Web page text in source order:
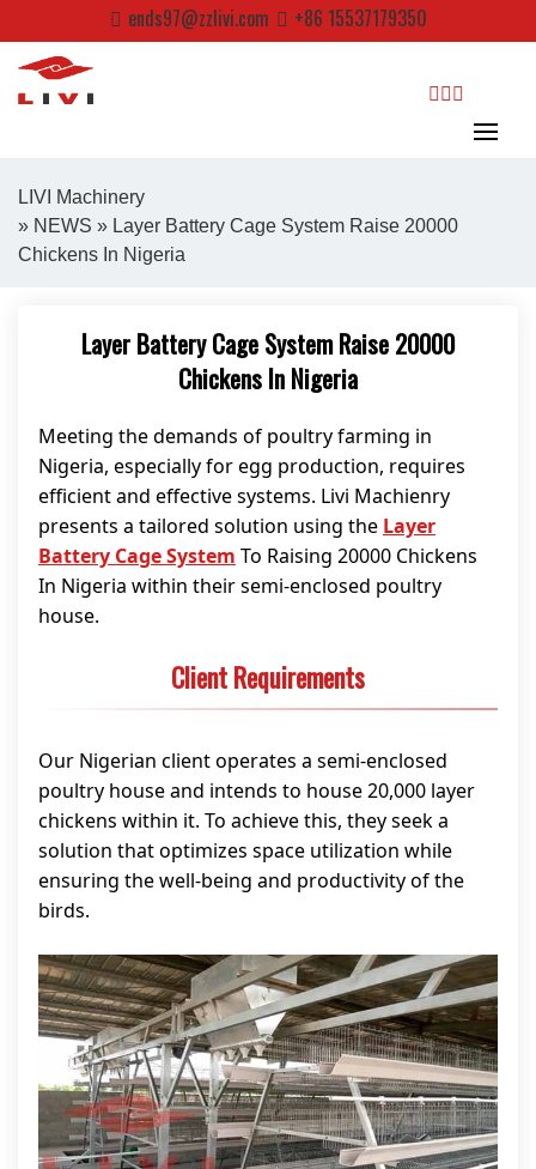
to
content
ends97@zzlivi.com +86 15537179350
search
LIVI Machinery
» NEWS » Layer Battery Cage System Raise 20000
Chickens In Nigeria
Layer Battery Cage System Raise 20000
Chickens In Nigeria
Meeting the demands of poultry farming in
Nigeria, especially for egg production, requires
efficient and effective systems. Livi Machienry
presents a tailored solution using the Layer
Battery Cage System To Raising 20000 Chickens
In Nigeria within their semi-enclosed poultry
house.
Client Requirements
Our Nigerian client operates a semi-enclosed
poultry house and intends to house 20,000 layer
chickens within it. To achieve this, they seek a
solution that optimizes space utilization while
ensuring the well-being and productivity of the
birds.